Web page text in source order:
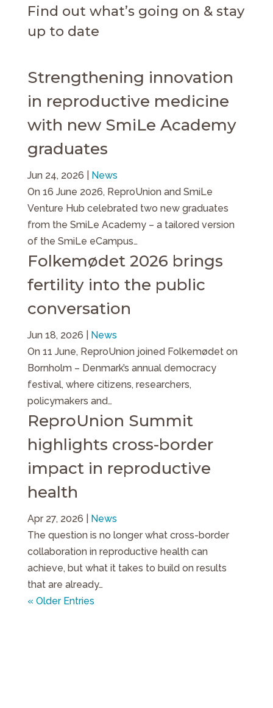
Find out what’s going on & stay
up to date
Strengthening innovation
in reproductive medicine
with new SmiLe Academy
graduates
Jun 24, 2026
News
On 16 June 2026, ReproUnion and SmiLe
Venture Hub celebrated two new graduates
from the SmiLe Academy – a tailored version
of the SmiLe eCampus…
Folkemødet 2026 brings
fertility into the public
conversation
Jun 18, 2026
News
On 11 June, ReproUnion joined Folkemødet on
Bornholm – Denmark’s annual democracy
festival, where citizens, researchers,
policymakers and…
ReproUnion Summit
highlights cross-border
impact in reproductive
health
Apr 27, 2026
News
The question is no longer what cross-border
collaboration in reproductive health can
achieve, but what it takes to build on results
that are already…
« Older Entries